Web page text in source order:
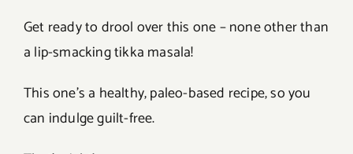
Get ready to drool over this one – none other than
a lip-smacking tikka masala!
This one’s a healthy, paleo-based recipe, so you
can indulge guilt-free.